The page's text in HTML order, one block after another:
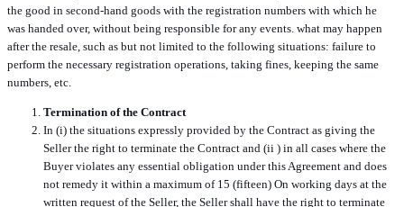
the good in second-hand goods with the registration numbers with which he
was handed over, without being responsible for any events. what may happen
after the resale, such as but not limited to the following situations: failure to
perform the necessary registration operations, taking fines, keeping the same
numbers, etc.
Termination of the Contract
In (i) the situations expressly provided by the Contract as giving the
Seller the right to terminate the Contract and (ii ) in all cases where the
Buyer violates any essential obligation under this Agreement and does
not remedy it within a maximum of 15 (fifteen) On working days at the
written request of the Seller, the Seller shall have the right to terminate